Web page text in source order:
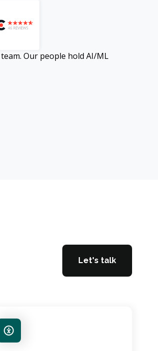
Our people hold AI/ML
Let's talk